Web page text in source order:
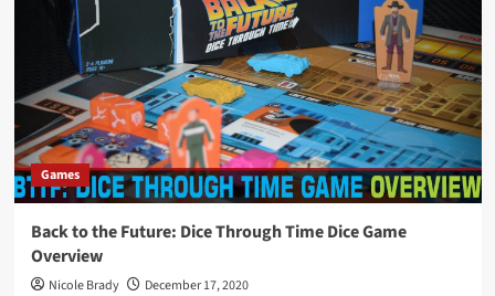
The
Deadlies
Prize
Package
by
Smirk
&
Dagger
Games
Back to the Future: Dice Through Time Dice Game
Overview
Nicole Brady
December 17, 2020